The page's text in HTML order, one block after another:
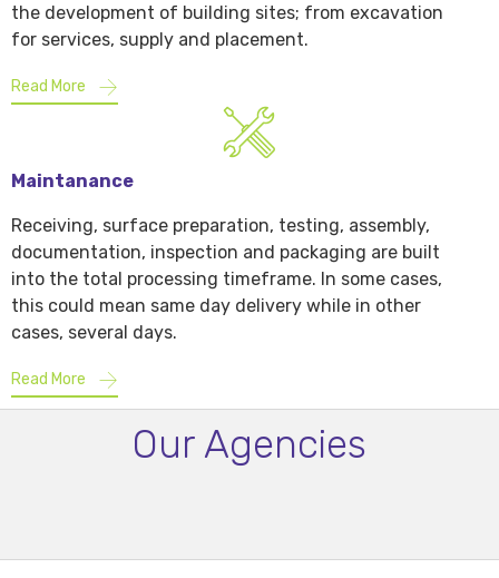
the development of building sites; from excavation
for services, supply and placement.
Read More
Maintanance
Receiving, surface preparation, testing, assembly,
documentation, inspection and packaging are built
into the total processing timeframe. In some cases,
this could mean same day delivery while in other
cases, several days.
Read More
Our Agencies